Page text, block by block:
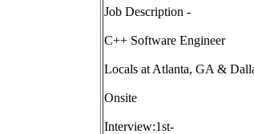
Job Description -
C++ Software Engineer
Locals at Atlanta, GA &
Onsite
Interview:1st-